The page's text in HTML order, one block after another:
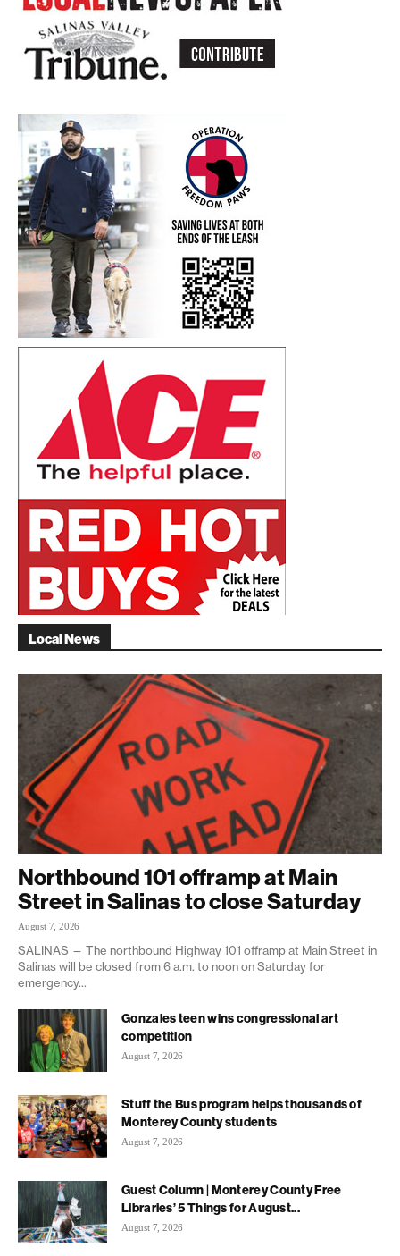
Local News
Northbound 101 offramp at Main
Street in Salinas to close Saturday
August 7, 2026
SALINAS — The northbound Highway 101 offramp at Main Street in
Salinas will be closed from 6 a.m. to noon on Saturday for
emergency...
Gonzales teen wins congressional art
competition
August 7, 2026
Stuff the Bus program helps thousands of
Monterey County students
August 7, 2026
Guest Column | Monterey County Free
Libraries’ 5 Things for August...
August 7, 2026